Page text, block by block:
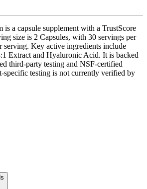
is a capsule supplement with a TrustScore
size is 2 Capsules, with 30 servings per
serving. Key active ingredients include
Extract and Hyaluronic Acid. It is backed
third-party testing and NSF-certified
specific testing is not currently verified by